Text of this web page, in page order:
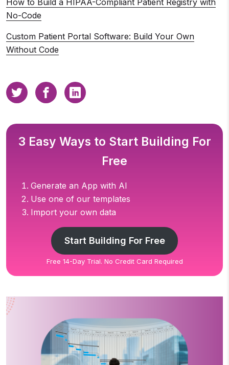
How to Build a HIPAA-Compliant Patient Registry with
No-Code
Custom Patient Portal Software: Build Your Own
Without Code
3 Easy Ways to Start Building For
Free
Generate an App with AI
Use one of our templates
Import your own data
Start Building For Free
Free 14-Day Trial. No Credit Card Required